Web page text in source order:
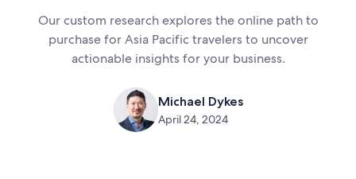
Our custom research explores the online path to
purchase for Asia Pacific travelers to uncover
actionable insights for your business.
Michael Dykes
April 24, 2024